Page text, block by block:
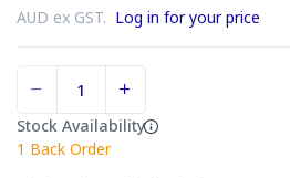
AUD ex GST. Log in for your price
Stock Availability
1 Back Order